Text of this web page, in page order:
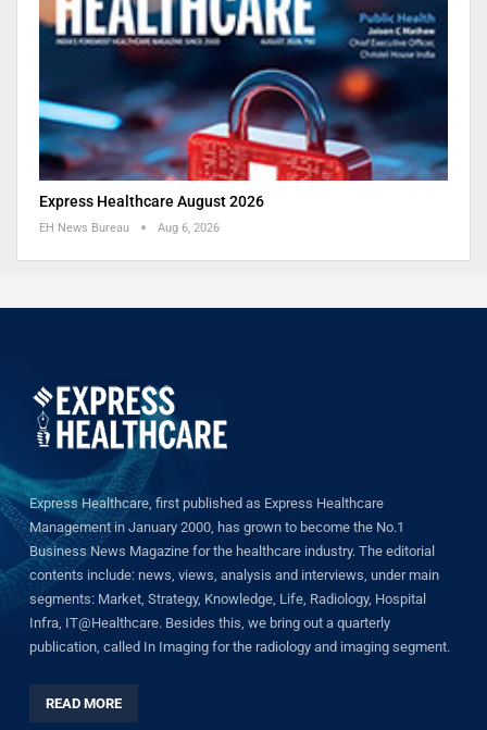
Express Healthcare August 2026
EH News Bureau Aug 6, 2026
Express Healthcare, first published as Express Healthcare
Management in January 2000, has grown to become the No.1
Business News Magazine for the healthcare industry. The editorial
contents include: news, views, analysis and interviews, under main
segments: Market, Strategy, Knowledge, Life, Radiology, Hospital
Infra, IT@Healthcare. Besides this, we bring out a quarterly
publication, called In Imaging for the radiology and imaging segment.
READ MORE